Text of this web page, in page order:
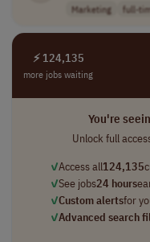
Marketing full-
⚡ 124,135
more jobs waiting
You're
Unlock full
✓Access all124,135
✓See jobs24 hours
✓Custom alertsfor
✓Advanced search